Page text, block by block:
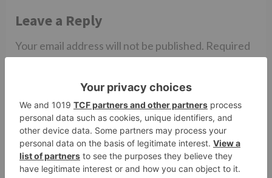
Leave a Reply
Your email address will not be published. Required